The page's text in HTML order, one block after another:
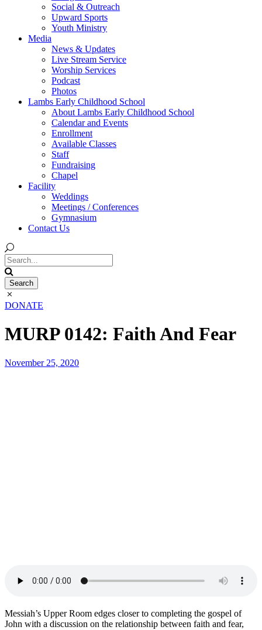
Social & Outreach
Upward Sports
Youth Ministry
Media
News & Updates
Live Stream Service
Worship Services
Podcast
Photos
Lambs Early Childhood School
About Lambs Early Childhood School
Calendar and Events
Enrollment
Available Classes
Staff
Fundraising
Chapel
Facility
Weddings
Meetings / Conferences
Gymnasium
Contact Us
DONATE
MURP 0142: Faith And Fear
November 25, 2020
Messiah’s Upper Room edges closer to completing the gospel of
John with a discussion on the relationship between faith and fear,